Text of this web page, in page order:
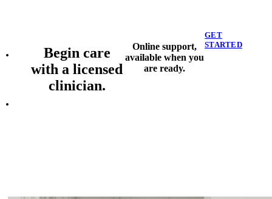
Begin care
with a licensed
clinician.
Online support,
available when you
are ready.
GET
STARTED